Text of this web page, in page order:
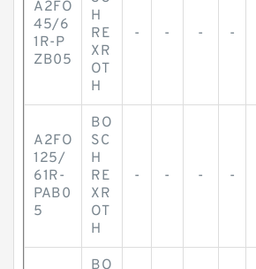
A2FO
45/6
1R-P
ZB05
H
RE
XR
OT
H
- - - -
A2FO
125/
61R-
PAB0
5
BO
SC
H
RE
XR
OT
H
- - - -
BO